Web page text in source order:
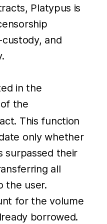
Platypus is
and
in the
the
This function
only whether
surpassed their
all
the user.
for the volume
borrowed.